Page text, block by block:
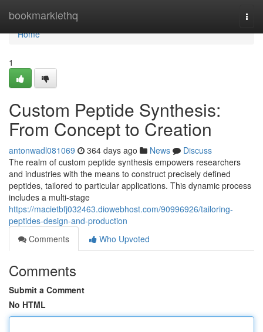
bookmarklethq
Home
Home
1
Custom Peptide Synthesis:
From Concept to Creation
antonwadl081069 364 days ago News
Discuss
The realm of custom peptide synthesis empowers researchers
and industries with the means to construct precisely defined
peptides, tailored to particular applications. This dynamic process
includes a multi-stage
https://macietbfj032463.diowebhost.com/90996926/tailoring-
peptides-design-and-production
Comments
Who Upvoted
Comments
Submit a Comment
No HTML